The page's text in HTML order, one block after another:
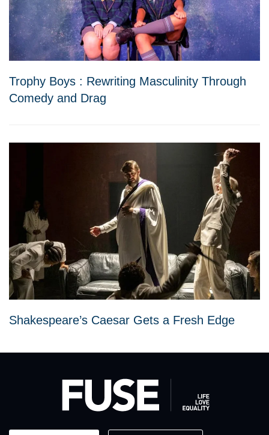
Trophy Boys : Rewriting Masculinity Through
Comedy and Drag
Shakespeare’s Caesar Gets a Fresh Edge